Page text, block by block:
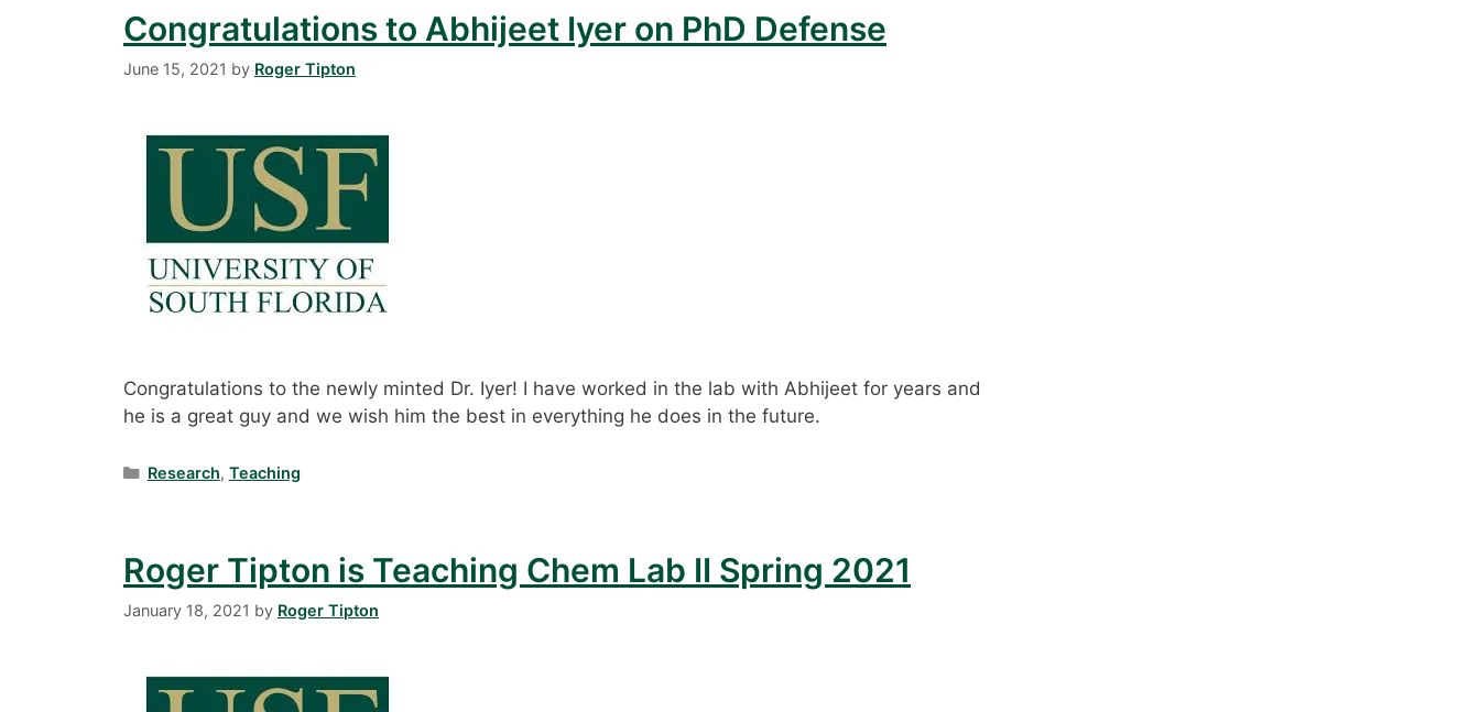
Congratulations to Abhijeet Iyer on PhD Defense
June 15, 2021 by Roger Tipton
Congratulations to the newly minted Dr. Iyer! I have worked in the lab with Abhijeet for years and
he is a great guy and we wish him the best in everything he does in the future.
Categories
Research, Teaching
Roger Tipton is Teaching Chem Lab II Spring 2021
January 18, 2021 by Roger Tipton